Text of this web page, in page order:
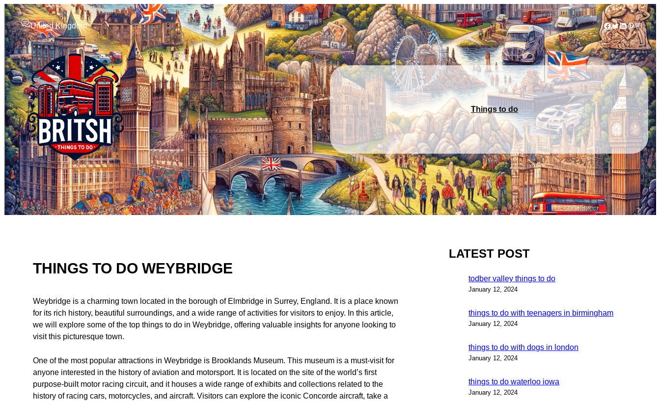
United Kingdom Facebook
Twitter
LinkedIn
Pinterest
Things to do
THINGS TO DO WEYBRIDGE
Weybridge is a charming town located in the borough of Elmbridge in Surrey, England. It is a place known
for its rich history, beautiful surroundings, and a wide range of activities for visitors to enjoy. In this article,
we will explore some of the top things to do in Weybridge, offering valuable insights for anyone looking to
visit this picturesque town.
One of the most popular attractions in Weybridge is Brooklands Museum. This museum is a must-visit for
anyone interested in the history of aviation and motorsport. It is located on the site of the world’s first
purpose-built motor racing circuit, and it houses a wide range of exhibits and collections related to the
history of racing cars, motorcycles, and aircraft. Visitors can explore the iconic Concorde aircraft, take a
LATEST POST
todber valley things to do
January 12, 2024
things to do with teenagers in birmingham
January 12, 2024
things to do with dogs in london
January 12, 2024
things to do waterloo iowa
January 12, 2024